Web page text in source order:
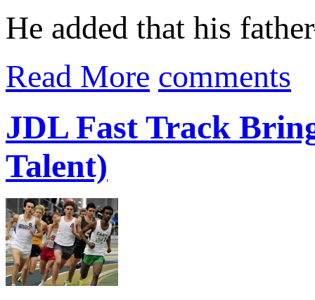
He added that his
Read More comments
JDL Fast Track
Talent)